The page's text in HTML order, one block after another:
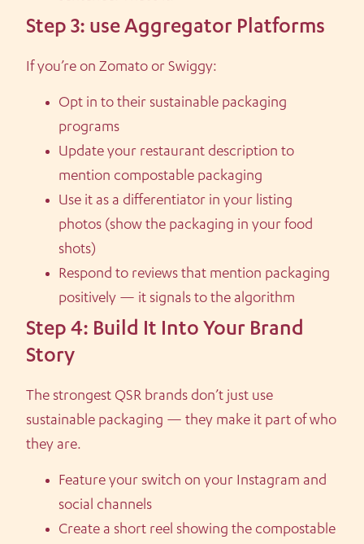
Step 3: use Aggregator Platforms
If you’re on Zomato or Swiggy:
Opt in to their sustainable packaging
programs
Update your restaurant description to
mention compostable packaging
Use it as a differentiator in your listing
photos (show the packaging in your food
shots)
Respond to reviews that mention packaging
positively — it signals to the algorithm
Step 4: Build It Into Your Brand
Story
The strongest QSR brands don’t just use
sustainable packaging — they make it part of who
they are.
Feature your switch on your Instagram and
social channels
Create a short reel showing the compostable